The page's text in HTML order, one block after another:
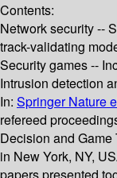
Contents:
Network security --
track-validating
Security games --
Intrusion detection
In: Springer Nature
refereed
Decision and Game
in New York, NY,